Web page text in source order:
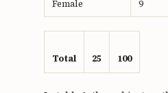
Female 9
Total 25 100